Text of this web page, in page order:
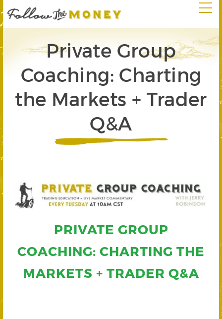
Private Group
Coaching: Charting
the Markets + Trader
Q&A
PRIVATE GROUP
COACHING: CHARTING THE
MARKETS + TRADER Q&A